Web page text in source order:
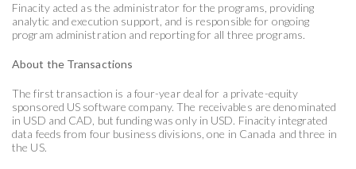
Finacity acted as the administrator for the programs, providing
analytic and execution support, and is responsible for ongoing
program administration and reporting for all three programs.
About the Transactions
The first transaction is a four-year deal for a private-equity
sponsored US software company. The receivables are denominated
in USD and CAD, but funding was only in USD. Finacity integrated
data feeds from four business divisions, one in Canada and three in
the US.